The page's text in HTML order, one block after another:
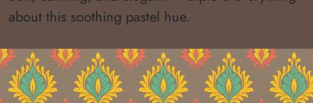
about this soothing pastel hue.